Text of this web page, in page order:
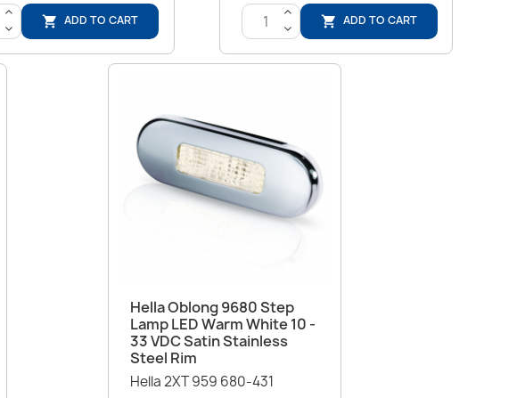
>
<
 ADD TO CART
>
<
 ADD TO CART
Quick view
Hella Oblong 9680 Step
Lamp LED Warm White 10 -
33 VDC Satin Stainless
Steel Rim
Hella 2XT 959 680-431